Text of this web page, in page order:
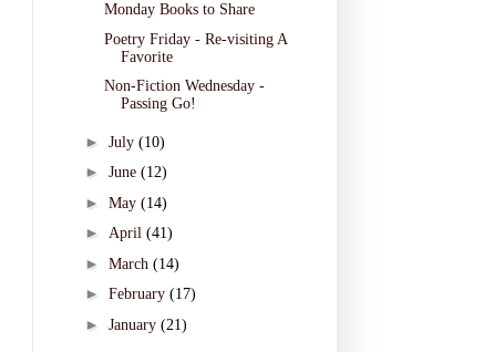
Monday Books to Share
Poetry Friday - Re-visiting A
Favorite
Non-Fiction Wednesday -
Passing Go!
► July (10)
► June (12)
► May (14)
► April (41)
► March (14)
► February (17)
► January (21)